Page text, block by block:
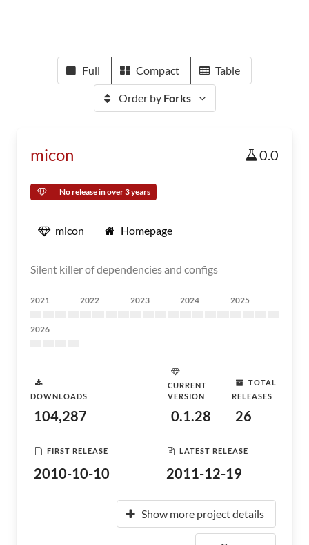
Full Compact Table
Order by Forks
micon 0.0
No release in over 3 years
micon Homepage
Silent killer of dependencies and configs
2021 2022 2023 2024 2025
2026
DOWNLOADS
104,287
CURRENT
VERSION
0.1.28
TOTAL
RELEASES
26
FIRST RELEASE
2010-10-10
LATEST RELEASE
2011-12-19
Show more project details